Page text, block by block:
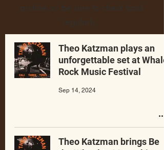
Theo Katzman plays an
unforgettable set at Whale
Rock Music Festival
Sep 14, 2024
Theo Katzman brings Be